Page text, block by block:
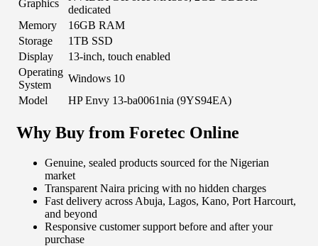
Graphics
dedicated
Memory
16GB RAM
Storage
1TB SSD
Display
13-inch, touch enabled
Operating
System
Windows 10
Model
HP Envy 13-ba0061nia (9YS94EA)
Why Buy from Foretec Online
Genuine, sealed products sourced for the Nigerian
market
Transparent Naira pricing with no hidden charges
Fast delivery across Abuja, Lagos, Kano, Port Harcourt,
and beyond
Responsive customer support before and after your
purchase